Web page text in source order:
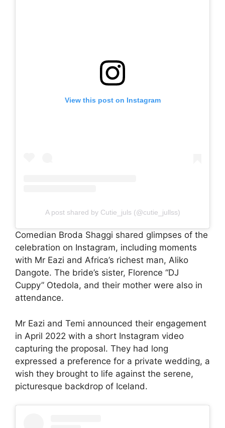
View this post on Instagram
A post shared by Cutie_juls (@cutie_jullss)
Comedian Broda Shaggi shared glimpses of the
celebration on Instagram, including moments
with Mr Eazi and Africa’s richest man, Aliko
Dangote. The bride’s sister, Florence “DJ
Cuppy” Otedola, and their mother were also in
attendance.
Mr Eazi and Temi announced their engagement
in April 2022 with a short Instagram video
capturing the proposal. They had long
expressed a preference for a private wedding, a
wish they brought to life against the serene,
picturesque backdrop of Iceland.